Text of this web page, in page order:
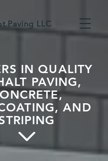
Paving LLC
IN QUALITY
PAVING,
AND